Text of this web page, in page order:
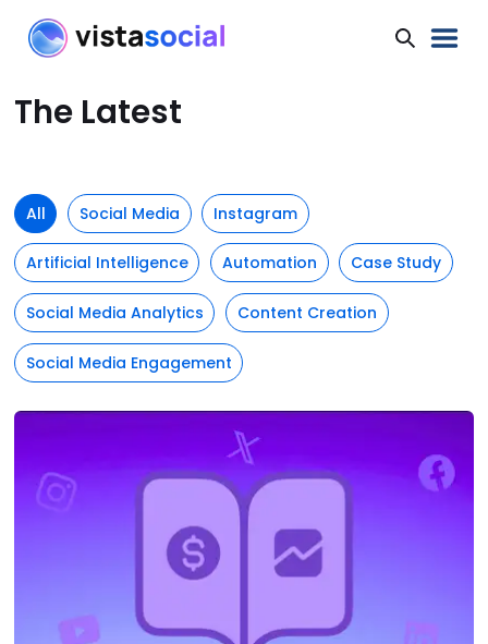
The Latest
All Social Media Instagram
Artificial Intelligence Automation Case Study
Social Media Analytics Content Creation
Social Media Engagement